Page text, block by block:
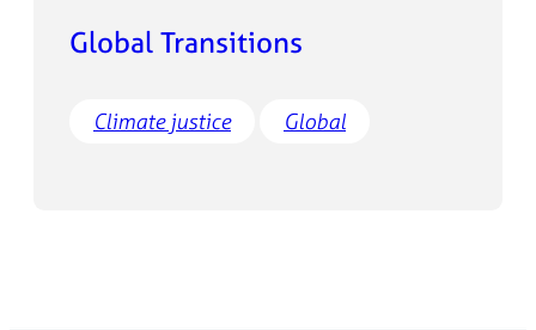
Global Transitions
Climate justice Global